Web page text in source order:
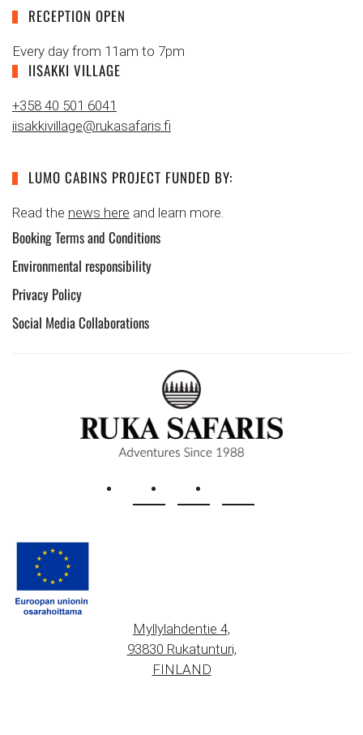
RECEPTION OPEN
Every day from 11am to 7pm
IISAKKI VILLAGE
+358 40 501 6041
iisakkivillage@rukasafaris.fi
LUMO CABINS PROJECT FUNDED BY:
Read the news here and learn more.
Booking Terms and Conditions
Environmental responsibility
Privacy Policy
Social Media Collaborations
Myllylahdentie 4,
93830 Rukatunturi,
FINLAND